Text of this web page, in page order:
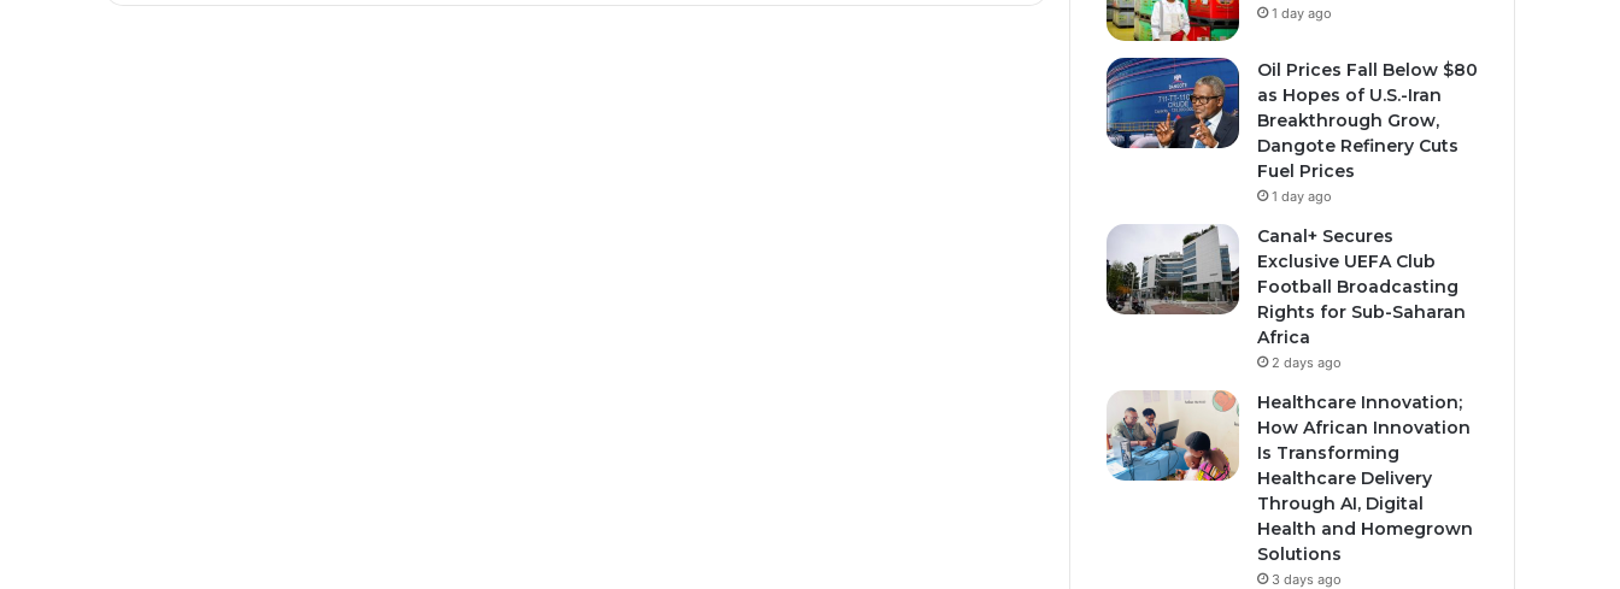
1 day ago
Oil Prices Fall Below $80
as Hopes of U.S.-Iran
Breakthrough Grow,
Dangote Refinery Cuts
Fuel Prices
1 day ago
Canal+ Secures
Exclusive UEFA Club
Football Broadcasting
Rights for Sub-Saharan
Africa
2 days ago
Healthcare Innovation;
How African Innovation
Is Transforming
Healthcare Delivery
Through AI, Digital
Health and Homegrown
Solutions
3 days ago